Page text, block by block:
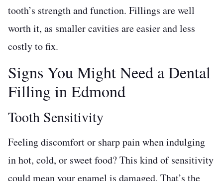
tooth’s strength and function. Fillings are well
worth it, as smaller cavities are easier and less
costly to fix.
Signs You Might Need a Dental
Filling in Edmond
Tooth Sensitivity
Feeling discomfort or sharp pain when indulging
in hot, cold, or sweet food? This kind of sensitivity
could mean your enamel is damaged. That’s the